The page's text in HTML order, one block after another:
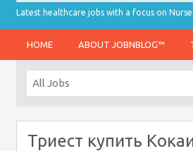
Latest healthcare jobs with a focus on
HOME ABOUT JOBNBLOG™
Триест купить